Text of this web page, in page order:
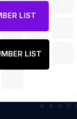
LIST
LIST